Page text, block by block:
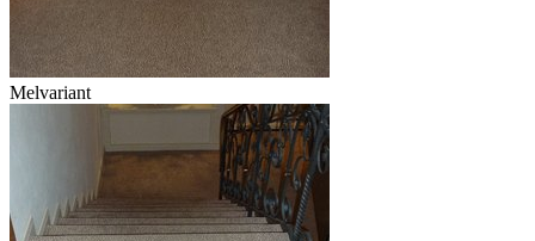
Melvariant